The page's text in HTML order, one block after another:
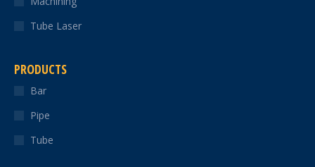
Tube Laser
PRODUCTS
Bar
Pipe
Tube